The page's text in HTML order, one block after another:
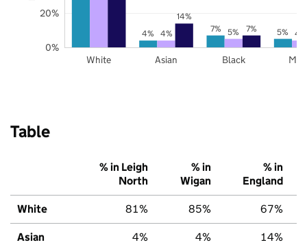
4% 7% 5%
4% 5% 4%
14%
7%
White Asian Black
0%
20%
Table
% in Leigh
North
% in
Wigan
% in
England
White 81% 85% 67%
Asian 4% 4% 14%